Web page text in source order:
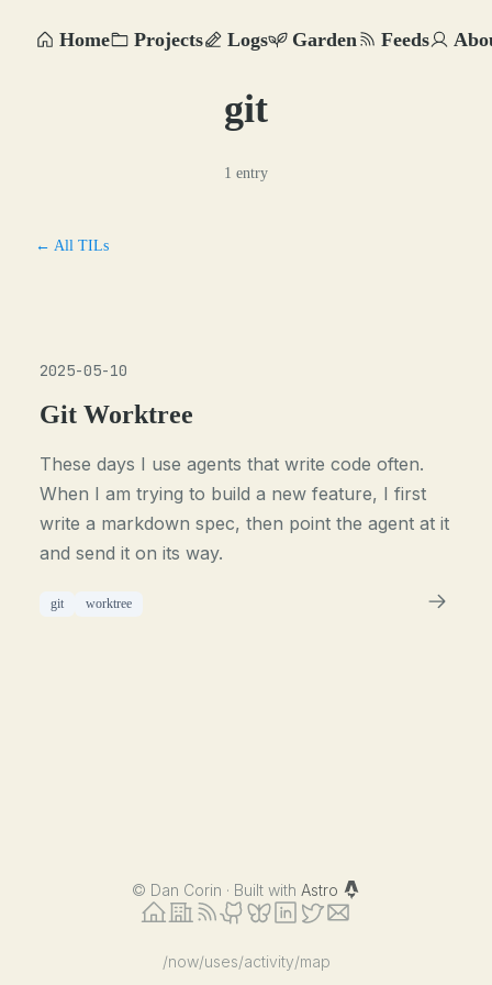
Home Projects Logs Garden Feeds
git
1 entry
← All TILs
2025-05-10
Git Worktree
These days I use agents that write code often.
When I am trying to build a new feature, I first
write a markdown spec, then point the agent at it
and send it on its way.
git worktree
© Dan Corin · Built with Astro
/now/uses/activity/map